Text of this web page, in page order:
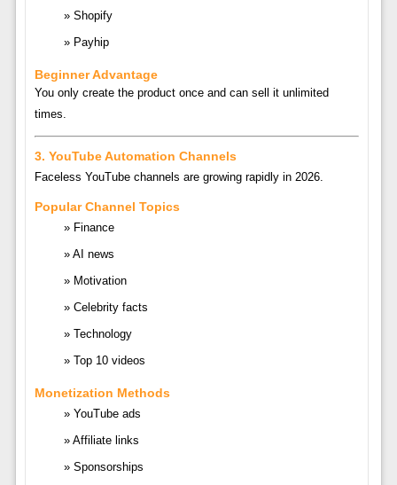
Shopify
Payhip
Beginner Advantage
You only create the product once and can sell it unlimited
times.
3. YouTube Automation Channels
Faceless YouTube channels are growing rapidly in 2026.
Popular Channel Topics
Finance
AI news
Motivation
Celebrity facts
Technology
Top 10 videos
Monetization Methods
YouTube ads
Affiliate links
Sponsorships